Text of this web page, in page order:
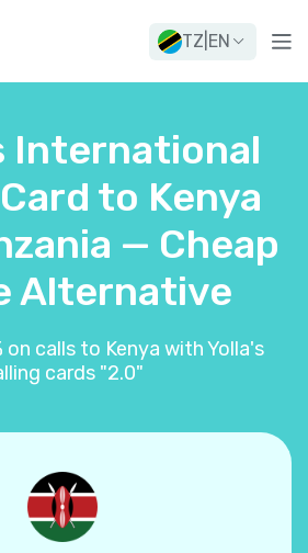
TZ EN
International
to Kenya
— Cheap
Alternative
on calls to Kenya with Yolla's
cards "2.0"